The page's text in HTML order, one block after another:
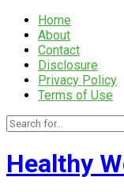
Home
About
Contact
Disclosure
Privacy Policy
Terms of Use
Healthy